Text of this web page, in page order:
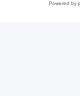
Powered by